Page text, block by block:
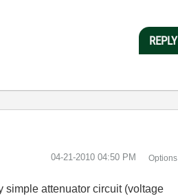
REPLY
‎04-21-2010 04:50 PM Options
simple attenuator circuit (voltage